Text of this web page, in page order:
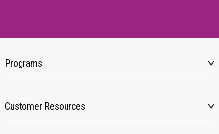
Programs
Customer Resources